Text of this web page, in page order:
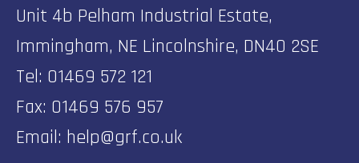
Unit 4b Pelham Industrial Estate,
Immingham, NE Lincolnshire, DN40 2SE
Tel: 01469 572 121
Fax: 01469 576 957
Email: help@grf.co.uk